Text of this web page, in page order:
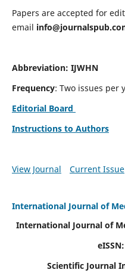
Papers are accepted for
email
Abbreviation: IJWHN
Frequency: Two issues per
Editorial Board
Instructions to Authors
View Journal Current Issue
International Journal of
International Journal of
Scientific Journal